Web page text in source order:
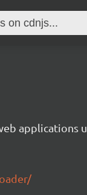
applications